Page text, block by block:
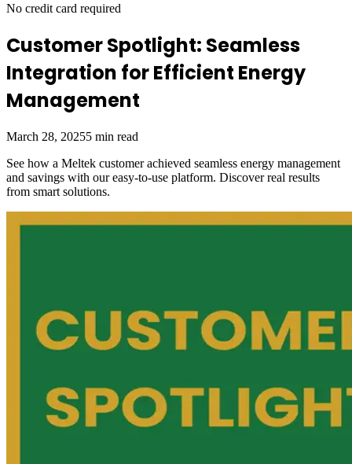
No credit card required
Customer Spotlight: Seamless
Integration for Efficient Energy
Management
March 28, 20255 min read
See how a Meltek customer achieved seamless energy management
and savings with our easy-to-use platform. Discover real results
from smart solutions.